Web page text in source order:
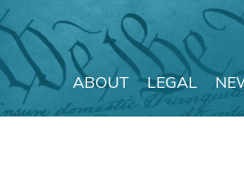
ABOUT LEGAL